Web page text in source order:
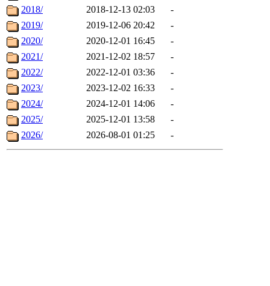
2018/
2018-12-13 02:03
-
2019/
2019-12-06 20:42
-
2020/
2020-12-01 16:45
-
2021/
2021-12-02 18:57
-
2022/
2022-12-01 03:36
-
2023/
2023-12-02 16:33
-
2024/
2024-12-01 14:06
-
2025/
2025-12-01 13:58
-
2026/
2026-08-01 01:25 -